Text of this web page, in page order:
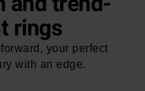
rings
your perfect
with an edge.